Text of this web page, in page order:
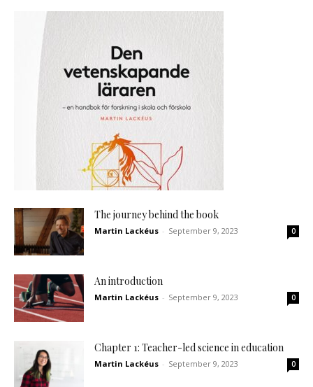
The journey behind the book
Martin Lackéus - September 9, 2023 0
An introduction
Martin Lackéus - September 9, 2023 0
Chapter 1: Teacher-led science in education
Martin Lackéus - September 9, 2023 0